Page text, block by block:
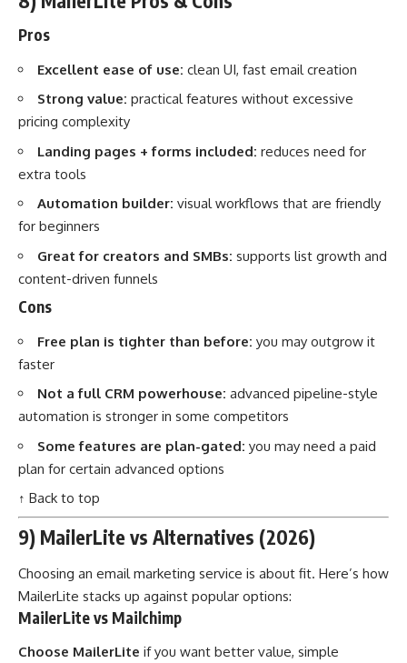
Pros
Excellent ease of use: clean UI, fast email creation
Strong value: practical features without excessive
pricing complexity
Landing pages + forms included: reduces need for
extra tools
Automation builder: visual workflows that are friendly
for beginners
Great for creators and SMBs: supports list growth and
content-driven funnels
Cons
Free plan is tighter than before: you may outgrow it
faster
Not a full CRM powerhouse: advanced pipeline-style
automation is stronger in some competitors
Some features are plan-gated: you may need a paid
plan for certain advanced options
↑ Back to top
9) MailerLite vs Alternatives (2026)
Choosing an email marketing service is about fit. Here’s how
MailerLite stacks up against popular options:
MailerLite vs Mailchimp
Choose MailerLite if you want better value, simple